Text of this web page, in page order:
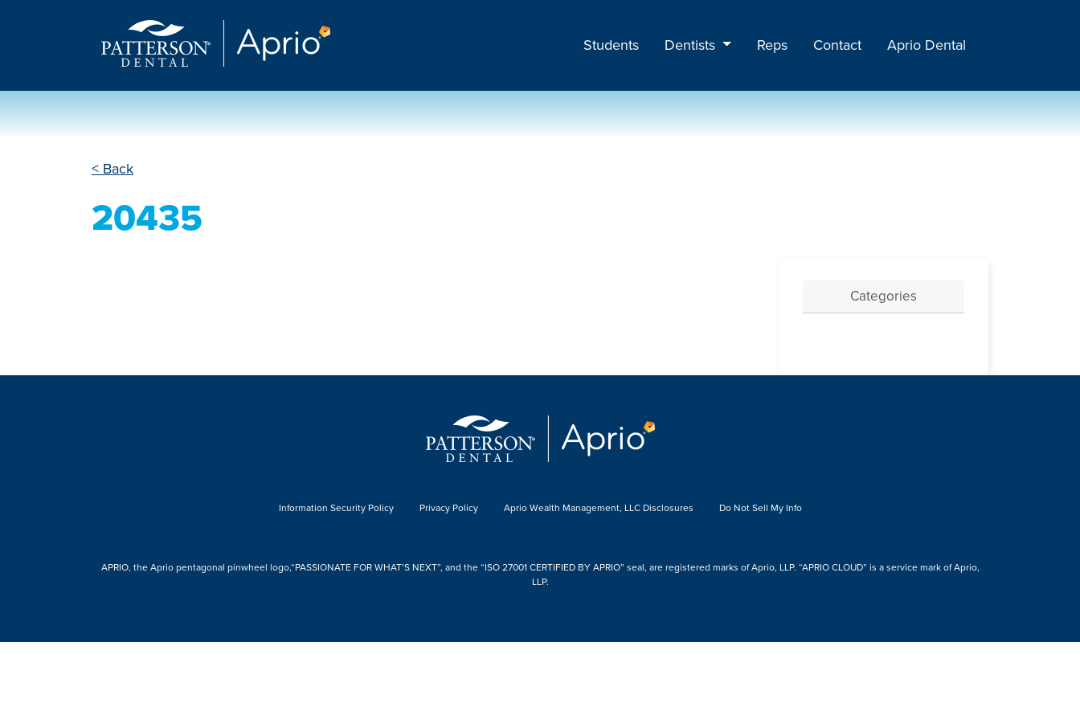
Students Dentists Reps Contact Aprio Dental
< Back
20435
Categories
Information Security Policy Privacy Policy Aprio Wealth Management, LLC Disclosures Do Not Sell My Info
APRIO, the Aprio pentagonal pinwheel logo,“PASSIONATE FOR WHAT’S NEXT”, and the “ISO 27001 CERTIFIED BY APRIO” seal, are registered marks of Aprio, LLP. “APRIO CLOUD” is a service mark of Aprio,
LLP.